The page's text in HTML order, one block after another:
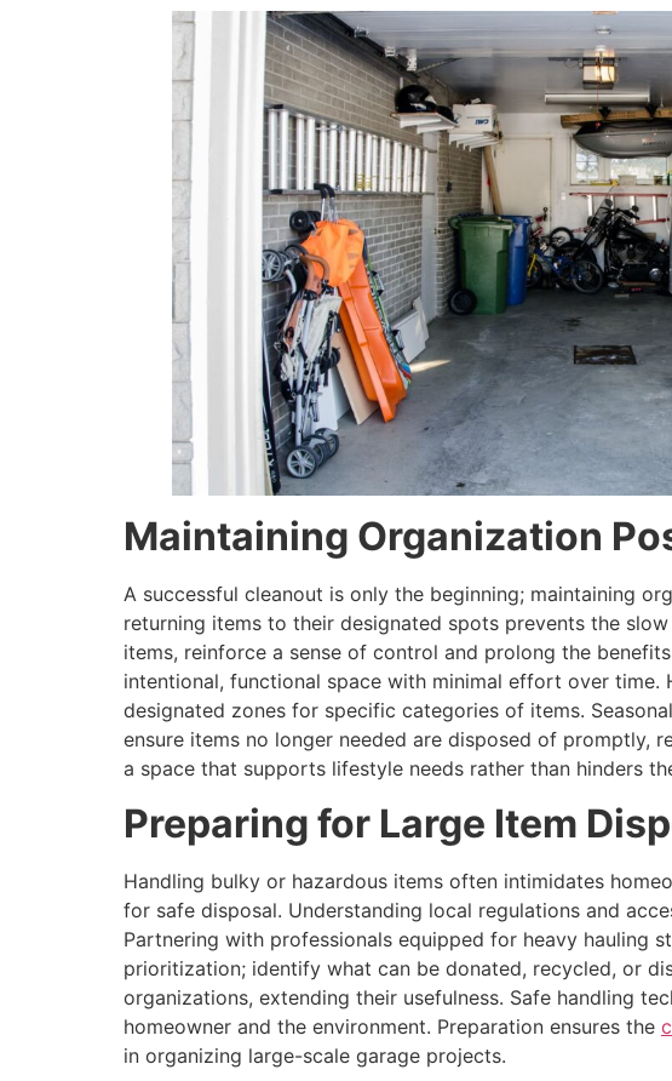
Maintaining Organization
A successful cleanout is only the beginning; maintaining
returning items to their designated spots prevents the
items, reinforce a sense of control and prolong the
intentional, functional space with minimal effort over time.
designated zones for specific categories of items.
ensure items no longer needed are disposed of promptly,
a space that supports lifestyle needs rather than hinders
Preparing for Large Item
Handling bulky or hazardous items often intimidates
for safe disposal. Understanding local regulations and
Partnering with professionals equipped for heavy hauling
prioritization; identify what can be donated, recycled, or
organizations, extending their usefulness. Safe handling
homeowner and the environment. Preparation ensures the
in organizing large-scale garage projects.